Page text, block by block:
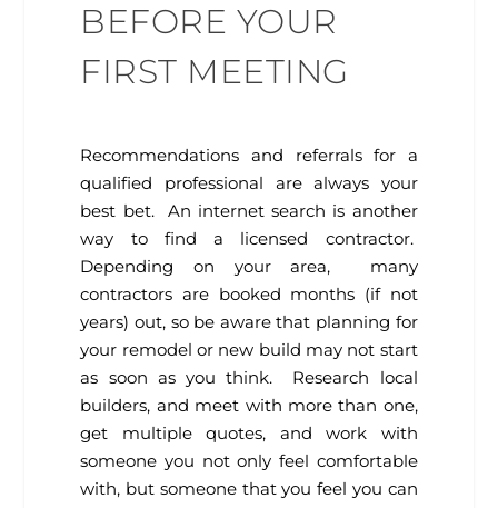
BEFORE YOUR
FIRST MEETING
Recommendations and referrals for a
qualified professional are always your
best bet. An internet search is another
way to find a licensed contractor.
Depending on your area, many
contractors are booked months (if not
years) out, so be aware that planning for
your remodel or new build may not start
as soon as you think. Research local
builders, and meet with more than one,
get multiple quotes, and work with
someone you not only feel comfortable
with, but someone that you feel you can